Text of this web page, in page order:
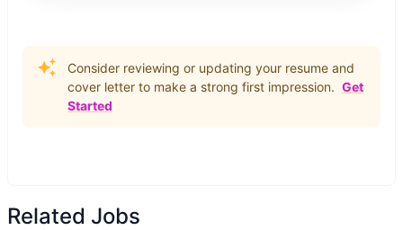
Consider reviewing or updating your resume and
cover letter to make a strong first impression. Get
Started
Related Jobs